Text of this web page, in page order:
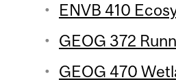
ENVB 410
GEOG 372
GEOG 470